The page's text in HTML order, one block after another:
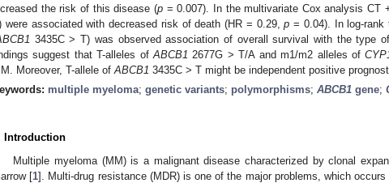
the risk of this disease (p= 0.007). In the multivariate Cox analysis CT
were associated with decreased risk of death (HR = 0.29,p = 0.04). In log-
3435C > T) was observed association of overall survival with the type
suggest that T-alleles ofABCB1 2677G > T/A and m1/m2 alleles of
Moreover, T-allele of ABCB1 3435C > T might be independent positive
multiple myeloma; genetic variants; polymorphisms; ABCB1 gene;
Introduction
Multiple myeloma (MM) is a malignant disease characterized by clonal
[1]. Multi-drug resistance (MDR) is one of the major problems, which